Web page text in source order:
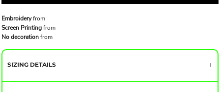
Embroideryfrom
Screen Printingfrom
No decorationfrom
SIZING DETAILS